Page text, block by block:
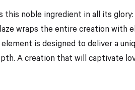
noble ingredient in all its glory:
wraps the entire creation with
is designed to deliver a
A creation that will captivate